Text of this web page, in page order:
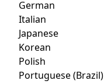
German
Italian
Japanese
Korean
Polish
Portuguese (Brazil)